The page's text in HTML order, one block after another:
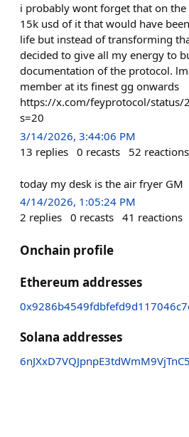
i probably wont forget that on
15k usd of it that would have
life but instead of transforming
decided to give all my energy to
documentation of the protocol.
member at its finest gg onwards
https://x.com/feyprotocol/status/
s=20
3/14/2026, 3:44:06 PM
13 replies 0 recasts 52 reactions
today my desk is the air fryer GM
4/14/2026, 1:05:24 PM
2 replies 0 recasts 41 reactions
Onchain profile
Ethereum addresses
Solana addresses